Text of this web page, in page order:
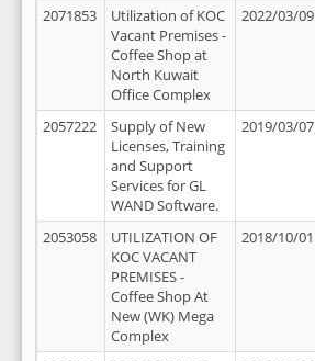
2071853
Utilization of KOC
Vacant Premises -
Coffee Shop at
North Kuwait
Office Complex
2022/03/09
2057222
Supply of New
Licenses, Training
and Support
Services for GL
WAND Software.
2019/03/07
2053058
UTILIZATION OF
KOC VACANT
PREMISES -
Coffee Shop At
New (WK) Mega
Complex
2018/10/01